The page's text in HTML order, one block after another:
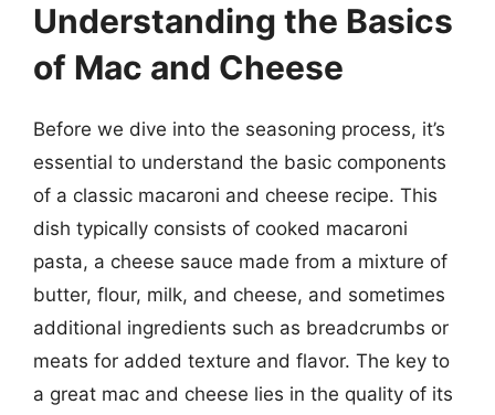
Understanding the Basics
of Mac and Cheese
Before we dive into the seasoning process, it’s
essential to understand the basic components
of a classic macaroni and cheese recipe. This
dish typically consists of cooked macaroni
pasta, a cheese sauce made from a mixture of
butter, flour, milk, and cheese, and sometimes
additional ingredients such as breadcrumbs or
meats for added texture and flavor. The key to
a great mac and cheese lies in the quality of its